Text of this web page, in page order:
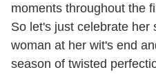
moments throughout the
So let's just celebrate her
woman at her wit's end
season of twisted